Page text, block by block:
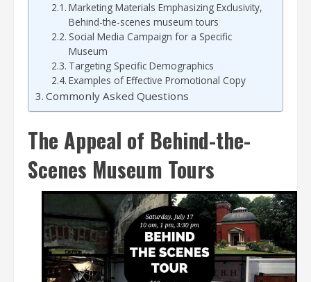
Marketing Materials Emphasizing Exclusivity,
Behind-the-scenes museum tours
Social Media Campaign for a Specific
Museum
Targeting Specific Demographics
Examples of Effective Promotional Copy
Commonly Asked Questions
The Appeal of Behind-the-
Scenes Museum Tours